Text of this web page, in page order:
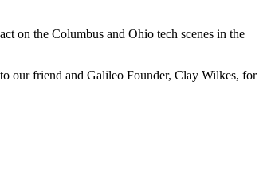
on the Columbus and Ohio tech scenes in the
our friend and Galileo Founder, Clay Wilkes, for